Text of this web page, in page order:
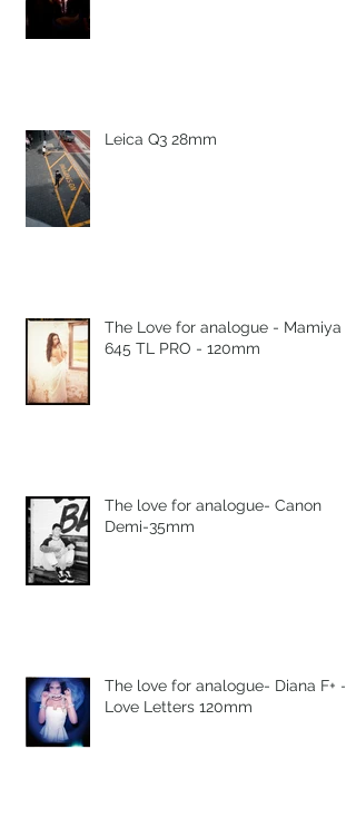
Leica Q3 28mm
The Love for analogue - Mamiya
645 TL PRO - 120mm
The love for analogue- Canon
Demi-35mm
The love for analogue- Diana F+ -
Love Letters 120mm